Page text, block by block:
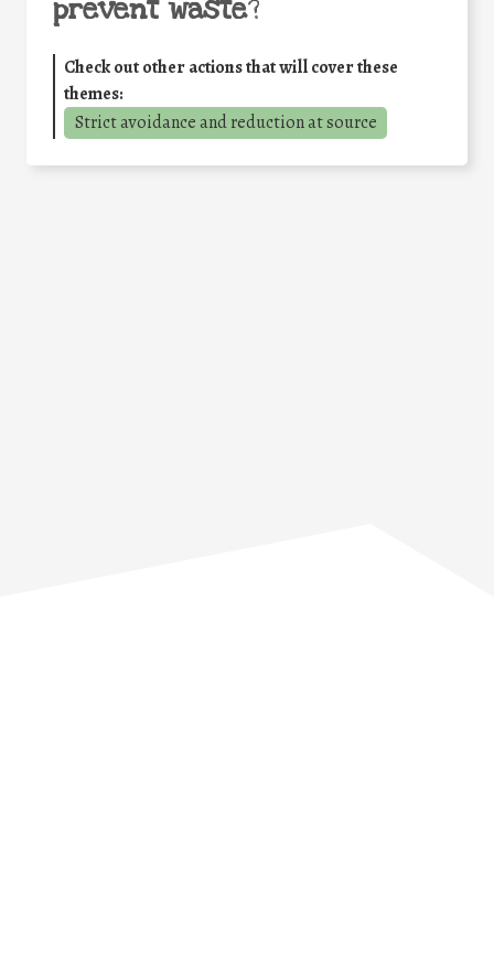
prevent waste?
Check out other actions that will cover these
themes:
Strict avoidance and reduction at source